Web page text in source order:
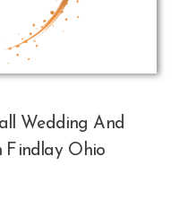
Wedding And
Findlay Ohio